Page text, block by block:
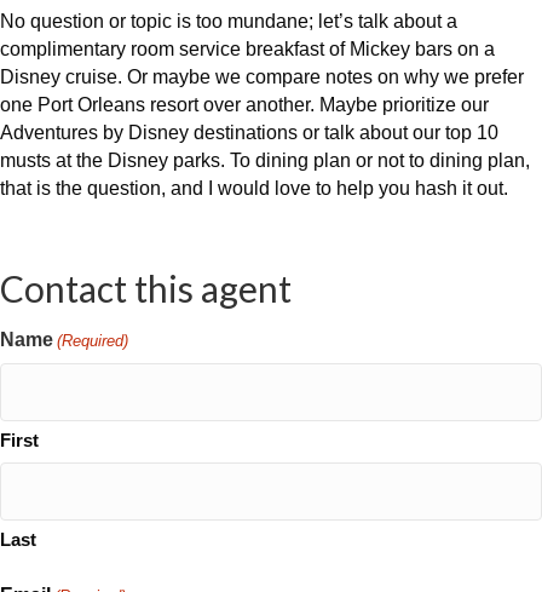
No question or topic is too mundane; let’s talk about a
complimentary room service breakfast of Mickey bars on a
Disney cruise. Or maybe we compare notes on why we prefer
one Port Orleans resort over another. Maybe prioritize our
Adventures by Disney destinations or talk about our top 10
musts at the Disney parks. To dining plan or not to dining plan,
that is the question, and I would love to help you hash it out.
Contact this agent
Name (Required)
First
Last